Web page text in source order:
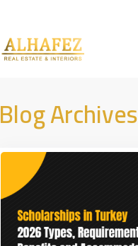
Blog Archives